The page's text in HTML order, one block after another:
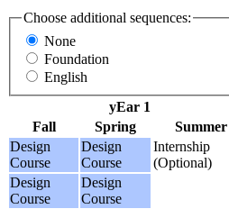
Choose additional sequences:
None
Foundation
English
yEar 1
Fall
Spring Summer
Design
Course
Design
Course
Internship
(Optional)
Design
Course
Design
Course